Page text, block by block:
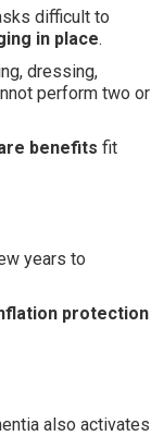
difficult to
in place.
dressing,
perform two or
benefits fit
years to
protection
also activates